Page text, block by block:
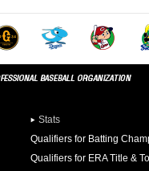
Stats
Qualifiers for Batting
Qualifiers for ERA Title &